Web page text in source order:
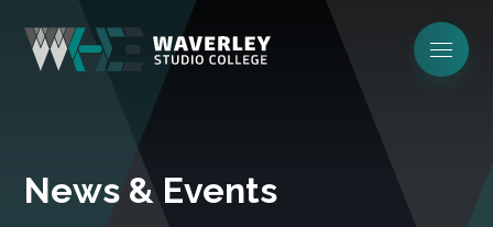
News & Events